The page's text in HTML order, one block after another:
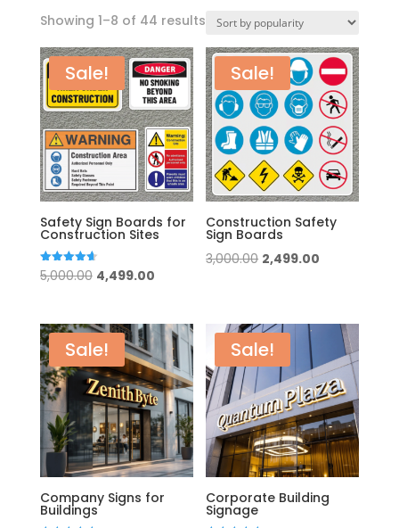
Showing 1–8 of 44 resultsSorted
popularity
Sale!
Safety Sign Boards for
Construction Sites
Rated
4.67
5,000.00 Original
was:
₹5,000.00.
4,499.00Current
is:
₹4,499.00.
Sale!
Construction Safety
Sign Boards
3,000.00 Original
₹3,000.00.
2,499.00
₹2,499.00.
Sale!
Company Signs for
Buildings
Sale!
Corporate Building
Signage